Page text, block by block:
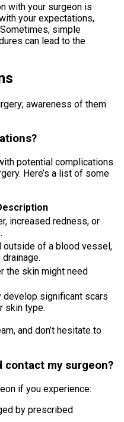
with your surgeon is
your expectations,
simple
can lead to the
awareness of them
potential complications
Here’s a list of some
increased redness, or
outside of a blood vessel,
the skin might need
develop significant scars
skin type.
and don’t hesitate to
contact my surgeon?
if you experience:
by prescribed